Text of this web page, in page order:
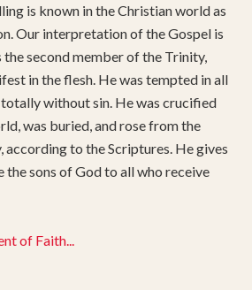
is known in the Christian world as
Our interpretation of the Gospel is
the second member of the Trinity,
in the flesh. He was tempted in all
without sin. He was crucified
was buried, and rose from the
according to the Scriptures. He gives
the sons of God to all who receive
of Faith...